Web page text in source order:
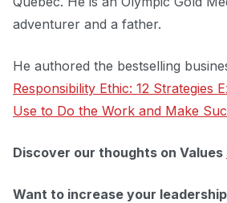
adventurer and a father.
He authored the bestselling
Responsibility Ethic: 12 Strategies
Use to Do the Work and Make
Discover our thoughts on Values
Want to increase your